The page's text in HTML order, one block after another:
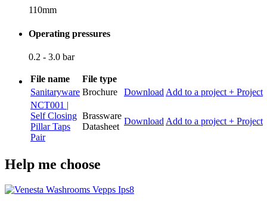
110mm
Operating pressures
0.2 - 3.0 bar
File name
File type
Sanitaryware Brochure Download Add to a project + Project
NCT001 |
Self Closing
Pillar Taps
Pair
Brassware
Datasheet
Download Add to a project + Project
Help me choose